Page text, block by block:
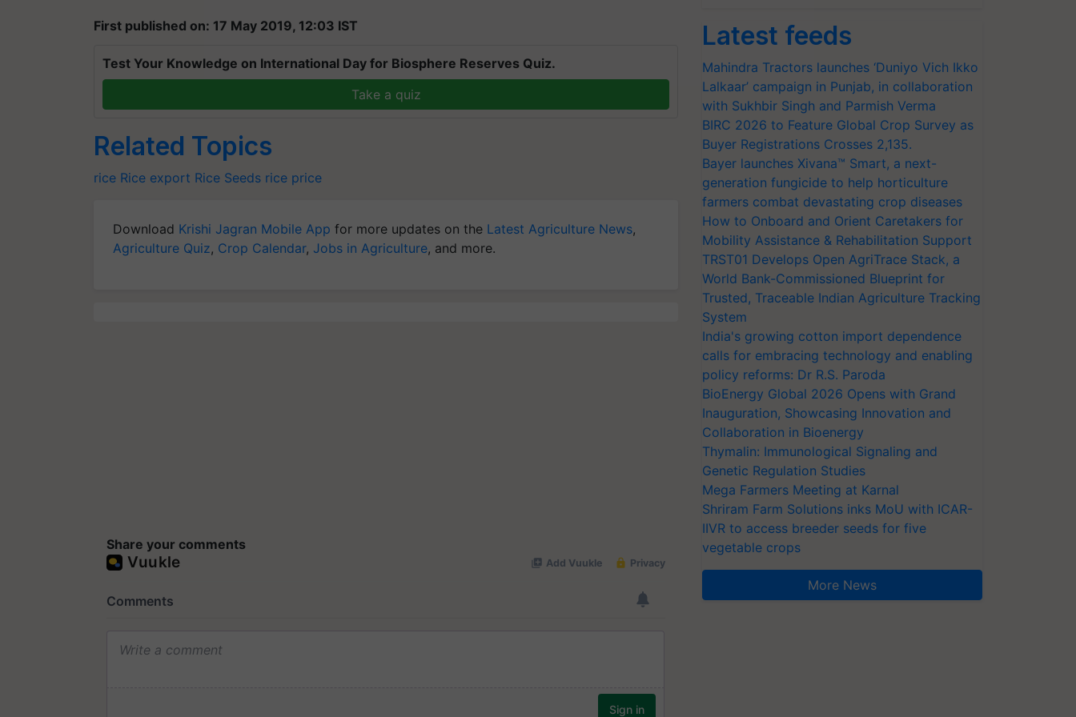
First published on: 17 May 2019, 12:03 IST
Test Your Knowledge on International Day for Biosphere Reserves Quiz.
Take a quiz
Related Topics
rice Rice export Rice Seeds rice price
Download Krishi Jagran Mobile App for more updates on the Latest Agriculture News,
Agriculture Quiz, Crop Calendar, Jobs in Agriculture, and more.
Share your comments
Latest feeds
Mahindra Tractors launches ‘Duniyo Vich Ikko
Lalkaar’ campaign in Punjab, in collaboration
with Sukhbir Singh and Parmish Verma
BIRC 2026 to Feature Global Crop Survey as
Buyer Registrations Crosses 2,135.
Bayer launches Xivana™ Smart, a next-
generation fungicide to help horticulture
farmers combat devastating crop diseases
How to Onboard and Orient Caretakers for
Mobility Assistance & Rehabilitation Support
TRST01 Develops Open AgriTrace Stack, a
World Bank-Commissioned Blueprint for
Trusted, Traceable Indian Agriculture Tracking
System
India's growing cotton import dependence
calls for embracing technology and enabling
policy reforms: Dr R.S. Paroda
BioEnergy Global 2026 Opens with Grand
Inauguration, Showcasing Innovation and
Collaboration in Bioenergy
Thymalin: Immunological Signaling and
Genetic Regulation Studies
Mega Farmers Meeting at Karnal
Shriram Farm Solutions inks MoU with ICAR-
IIVR to access breeder seeds for five
vegetable crops
More News